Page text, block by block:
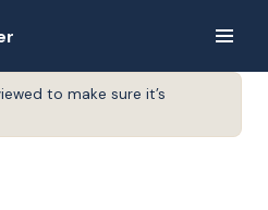
to make sure it’s